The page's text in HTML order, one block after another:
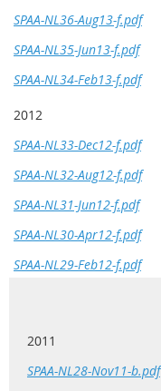
SPAA-NL36-Aug13-f.pdf
SPAA-NL35-Jun13-f.pdf
SPAA-NL34-Feb13-f.pdf
2012
SPAA-NL33-Dec12-f.pdf
SPAA-NL32-Aug12-f.pdf
SPAA-NL31-Jun12-f.pdf
SPAA-NL30-Apr12-f.pdf
SPAA-NL29-Feb12-f.pdf
2011
SPAA-NL28-Nov11-b.pdf